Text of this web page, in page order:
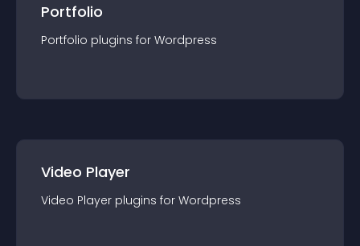
Portfolio
Portfolio plugins for Wordpress
Video Player
Video Player plugins for Wordpress